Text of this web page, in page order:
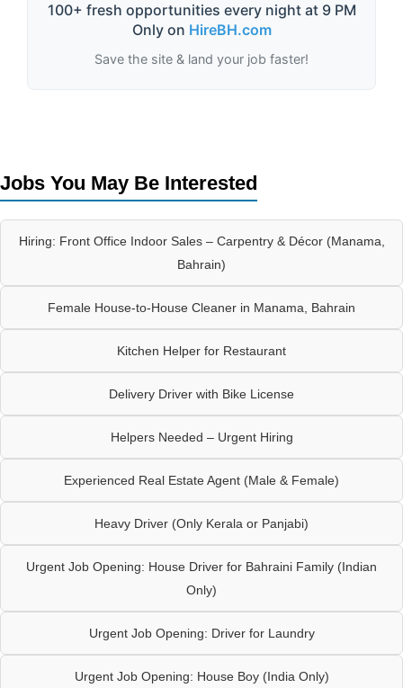
100+ fresh opportunities every night at 9 PM
Only on HireBH.com
Save the site & land your job faster!
Jobs You May Be Interested
Hiring: Front Office Indoor Sales – Carpentry & Décor (Manama,
Bahrain)
Female House-to-House Cleaner in Manama, Bahrain
Kitchen Helper for Restaurant
Delivery Driver with Bike License
Helpers Needed – Urgent Hiring
Experienced Real Estate Agent (Male & Female)
Heavy Driver (Only Kerala or Panjabi)
Urgent Job Opening: House Driver for Bahraini Family (Indian
Only)
Urgent Job Opening: Driver for Laundry
Urgent Job Opening: House Boy (India Only)